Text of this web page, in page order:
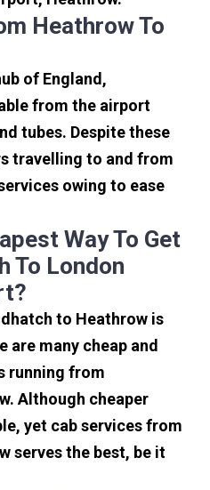
Heathrow To
of England,
from the airport
tubes. Despite these
travelling to and from
owing to ease
Way To Get
To London
to Heathrow is
are many cheap and
running from
Although cheaper
yet cab services from
serves the best, be it